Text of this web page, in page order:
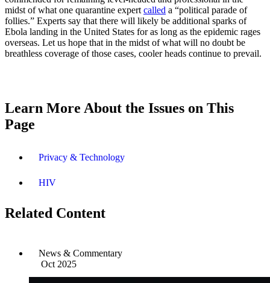
midst of what one quarantine expert called a “political parade of
follies.” Experts say that there will likely be additional sparks of
Ebola landing in the United States for as long as the epidemic rages
overseas. Let us hope that in the midst of what will no doubt be
breathless coverage of those cases, cooler heads continue to prevail.
Learn More About the Issues on This
Page
Privacy & Technology
HIV
Related Content
News & Commentary
Oct 2025